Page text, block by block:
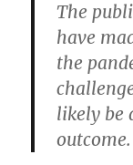
The
have
the
likely be
outcome.